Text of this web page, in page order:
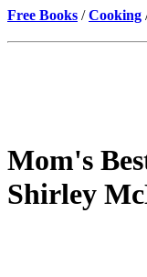
Free Books /Cooking
Mom's
Shirley